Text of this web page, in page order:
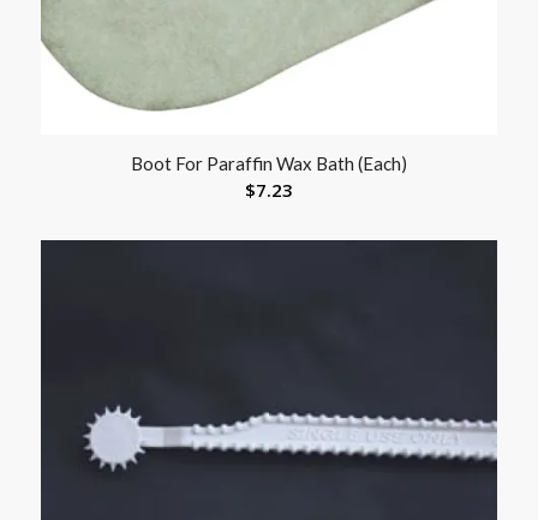
Boot For Paraffin Wax Bath (Each)
$7.23